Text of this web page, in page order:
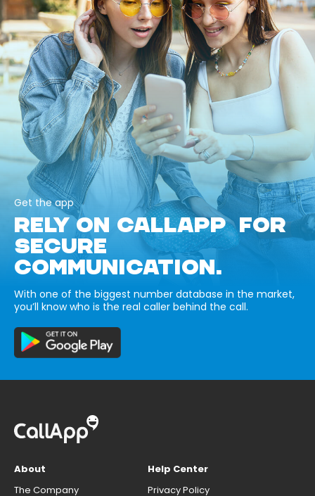
Get the app
RELY ON CALLAPP FOR
SECURE
COMMUNICATION.
With one of the biggest number database in the market,
you’ll know who is the real caller behind the call.
About
The Company
Help Center
Privacy Policy